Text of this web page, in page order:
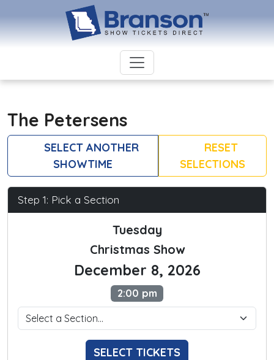
The Petersens
SELECT ANOTHER
SHOWTIME
RESET
SELECTIONS
Step 1: Pick a Section
Tuesday
Christmas Show
December 8, 2026
2:00 pm
SELECT TICKETS